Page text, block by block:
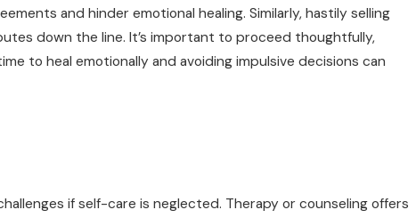
and hinder emotional healing. Similarly, hastily selling
down the line. It’s important to proceed thoughtfully,
to heal emotionally and avoiding impulsive decisions can
if self-care is neglected. Therapy or counseling offers